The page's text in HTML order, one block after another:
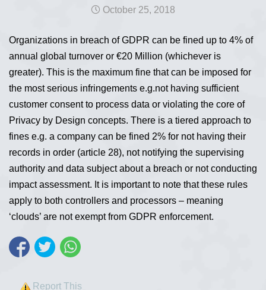
October 25, 2018
Organizations in breach of GDPR can be fined up to 4% of
annual global turnover or €20 Million (whichever is
greater). This is the maximum fine that can be imposed for
the most serious infringements e.g.not having sufficient
customer consent to process data or violating the core of
Privacy by Design concepts. There is a tiered approach to
fines e.g. a company can be fined 2% for not having their
records in order (article 28), not notifying the supervising
authority and data subject about a breach or not conducting
impact assessment. It is important to note that these rules
apply to both controllers and processors – meaning
‘clouds’ are not exempt from GDPR enforcement.
Report This